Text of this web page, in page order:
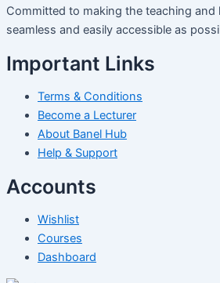
Committed to making the teaching and
seamless and easily accessible as
Important Links
Terms & Conditions
Become a Lecturer
About Banel Hub
Help & Support
Accounts
Wishlist
Courses
Dashboard